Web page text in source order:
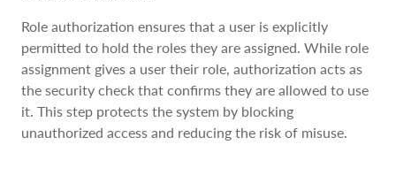
Role authorization ensures that a user is explicitly
permitted to hold the roles they are assigned. While role
assignment gives a user their role, authorization acts as
the security check that confirms they are allowed to use
it. This step protects the system by blocking
unauthorized access and reducing the risk of misuse.